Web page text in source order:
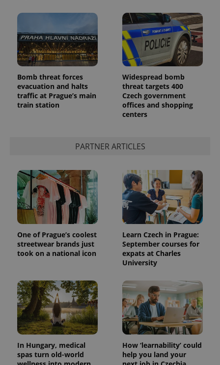
Bomb threat forces
evacuation and halts
traffic at Prague’s main
train station
Widespread bomb
threat targets 400
Czech government
offices and shopping
centers
PARTNER ARTICLES
One of Prague’s coolest
streetwear brands just
took on a national icon
Learn Czech in Prague:
September courses for
expats at Charles
University
In Hungary, medical
spas turn old-world
How ‘learnability’ could
help you land your